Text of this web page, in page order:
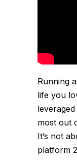
Running
life you
most out
It’s not
platform